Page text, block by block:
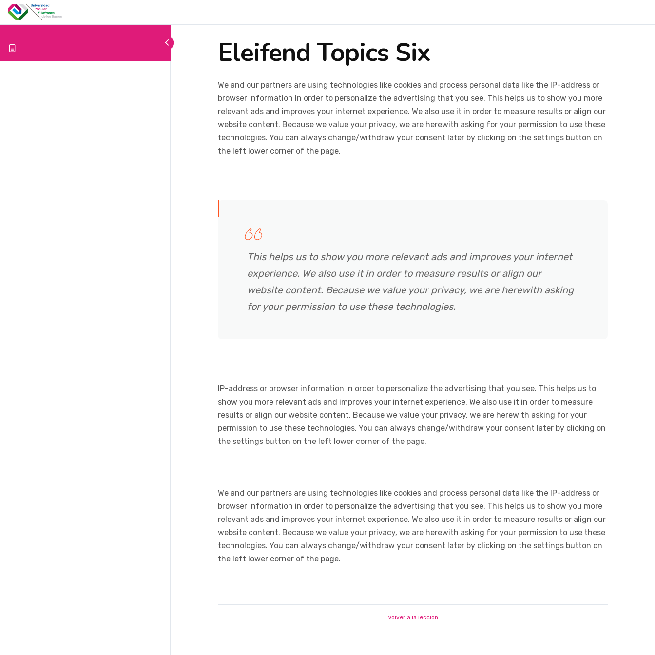
Eleifend Topics Six
We and our partners are using technologies like cookies and process personal data like the IP-address or
browser information in order to personalize the advertising that you see. This helps us to show you more
relevant ads and improves your internet experience. We also use it in order to measure results or align our
website content. Because we value your privacy, we are herewith asking for your permission to use these
technologies. You can always change/withdraw your consent later by clicking on the settings button on
the left lower corner of the page.
This helps us to show you more relevant ads and improves your internet
experience. We also use it in order to measure results or align our
website content. Because we value your privacy, we are herewith asking
for your permission to use these technologies.
IP-address or browser information in order to personalize the advertising that you see. This helps us to
show you more relevant ads and improves your internet experience. We also use it in order to measure
results or align our website content. Because we value your privacy, we are herewith asking for your
permission to use these technologies. You can always change/withdraw your consent later by clicking on
the settings button on the left lower corner of the page.
We and our partners are using technologies like cookies and process personal data like the IP-address or
browser information in order to personalize the advertising that you see. This helps us to show you more
relevant ads and improves your internet experience. We also use it in order to measure results or align our
website content. Because we value your privacy, we are herewith asking for your permission to use these
technologies. You can always change/withdraw your consent later by clicking on the settings button on
the left lower corner of the page.
Volver a la lección